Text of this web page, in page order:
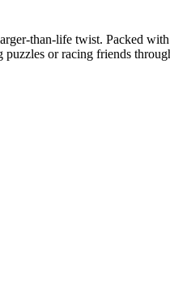
than-life twist. Packed
or racing friends